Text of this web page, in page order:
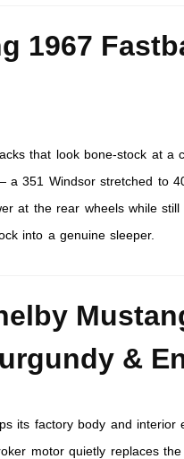
1967
that look bone-stock at a
a 351 Windsor stretched to
at the rear wheels while
into a genuine sleeper.
&
its factory body and interior
motor quietly replaces